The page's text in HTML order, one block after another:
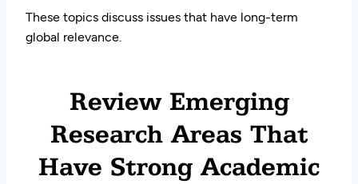
These topics discuss issues that have long-term
global relevance.
Review Emerging
Research Areas That
Have Strong Academic